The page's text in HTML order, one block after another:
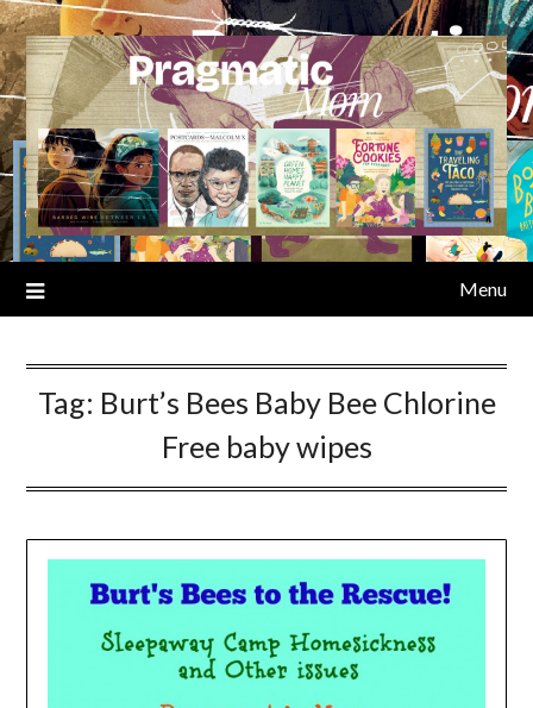
Skip
to
content
Menu
Tag: Burt’s Bees Baby Bee Chlorine
Free baby wipes